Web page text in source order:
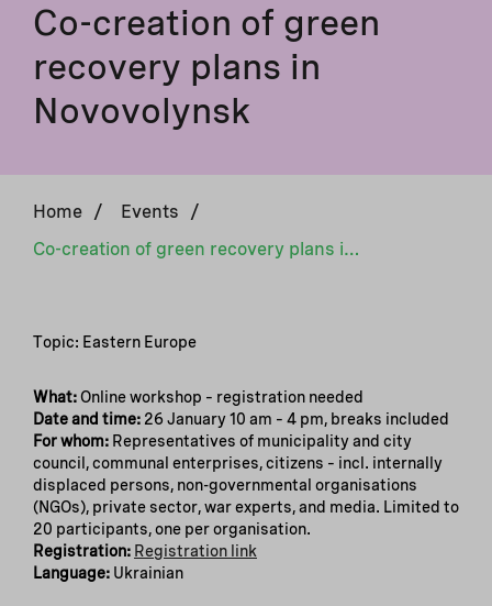
Co-creation of green
recovery plans in
Novovolynsk
Home / Events
/
Co-creation of green recovery plans in Novovolynsk
Topic: Eastern Europe
What:Online workshop – registration needed
Date and time: 26 January 10 am – 4 pm, breaks included
For whom: Representatives of municipality and city
council, communal enterprises, citizens – incl. internally
displaced persons, non-governmental organisations
(NGOs), private sector, war experts, and media. Limited to
20 participants, one per organisation.
Registration: Registration link
Language: Ukrainian